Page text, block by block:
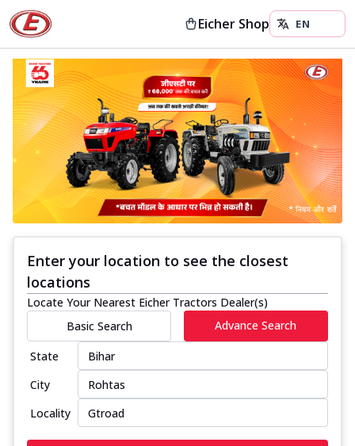
Eicher Shop
Enter your location to see the closest
locations
Locate Your Nearest Eicher Tractors Dealer(s)
Basic Search
Advance Search
State
City
Locality